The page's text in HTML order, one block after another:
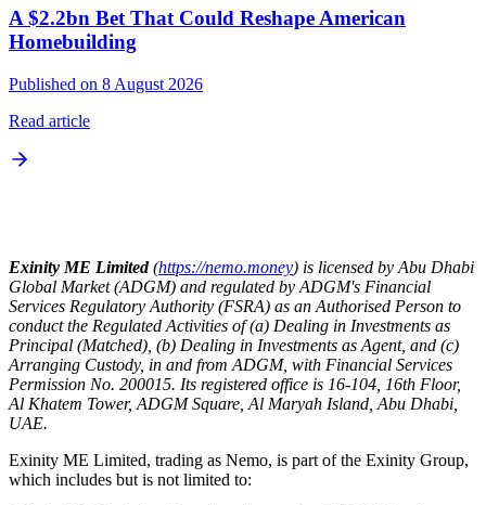
A $2.2bn Bet That Could Reshape American
Homebuilding
Published on 8 August 2026
Read article
Exinity ME Limited(https://nemo.money) is licensed by Abu Dhabi
Global Market (ADGM) and regulated by ADGM's Financial
Services Regulatory Authority (FSRA) as an Authorised Person to
conduct the Regulated Activities of (a) Dealing in Investments as
Principal (Matched), (b) Dealing in Investments as Agent, and (c)
Arranging Custody, in and from ADGM, with Financial Services
Permission No. 200015. Its registered office is 16-104, 16th Floor,
Al Khatem Tower, ADGM Square, Al Maryah Island, Abu Dhabi,
UAE.
Exinity ME Limited, trading as Nemo, is part of the Exinity Group,
which includes but is not limited to: